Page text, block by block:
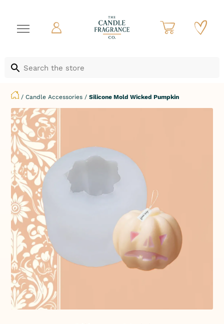
/Candle Accessories /Silicone Mold Wicked Pumpkin